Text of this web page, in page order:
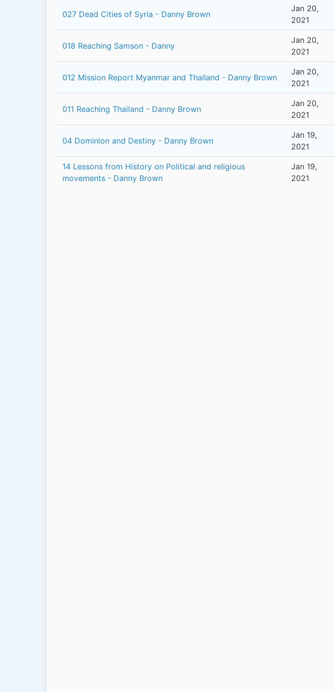
027 Dead Cities of Syria - Danny Brown
Jan 20,
2021
018 Reaching Samson - Danny
Jan 20,
2021
012 Mission Report Myanmar and Thailand - Danny Brown
Jan 20,
2021
011 Reaching Thailand - Danny Brown
Jan 20,
2021
04 Dominion and Destiny - Danny Brown
Jan 19,
2021
14 Lessons from History on Political and religious
movements - Danny Brown
Jan 19,
2021